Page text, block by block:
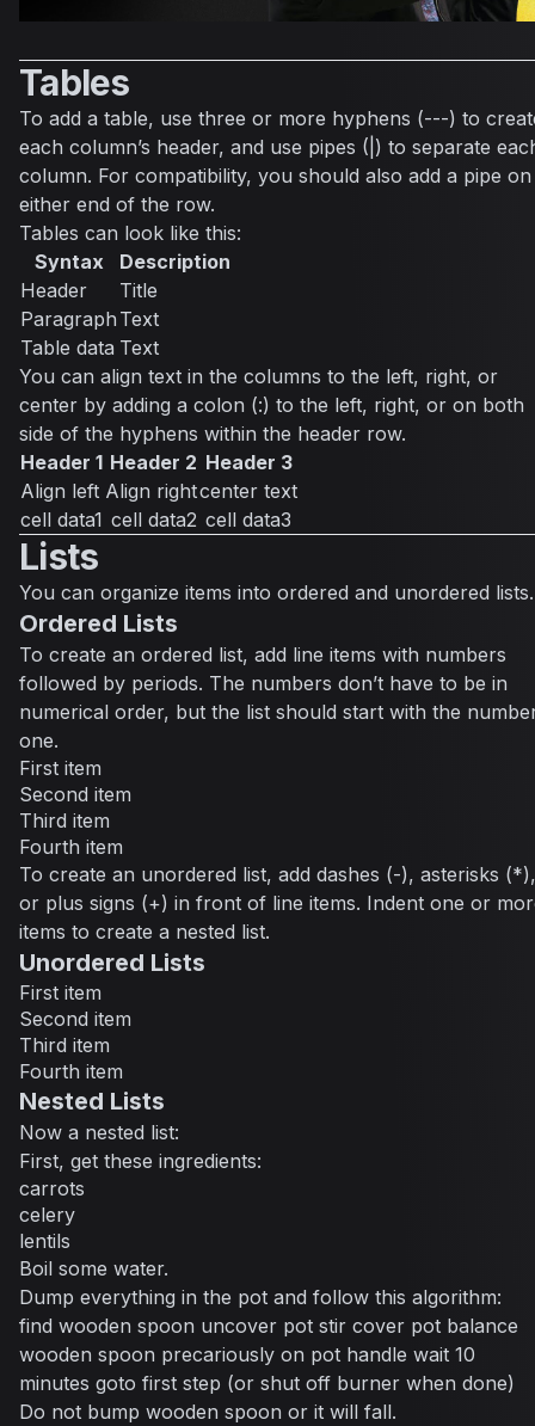
Tables
To add a table, use three or more hyphens (---) to
each column’s header, and use pipes (|) to separate
column. For compatibility, you should also add a pipe on
either end of the row.
Tables can look like this:
Syntax
Description
Header
Title
Paragraph Text
Table data Text
You can align text in the columns to the left, right, or
center by adding a colon (:) to the left, right, or on both
side of the hyphens within the header row.
Header 1 Header 2 Header 3
Align left Align rightcenter text
cell data1 cell data2 cell data3
Lists
You can organize items into ordered and unordered lists.
Ordered Lists
To create an ordered list, add line items with numbers
followed by periods. The numbers don’t have to be in
numerical order, but the list should start with the
one.
First item
Second item
Third item
Fourth item
To create an unordered list, add dashes (-), asterisks (*),
or plus signs (+) in front of line items. Indent one or
items to create a nested list.
Unordered Lists
First item
Second item
Third item
Fourth item
Nested Lists
Now a nested list:
First, get these ingredients:
carrots
celery
lentils
Boil some water.
Dump everything in the pot and follow this algorithm:
find wooden spoon uncover pot stir cover pot balance
wooden spoon precariously on pot handle wait 10
minutes goto first step (or shut off burner when done)
Do not bump wooden spoon or it will fall.